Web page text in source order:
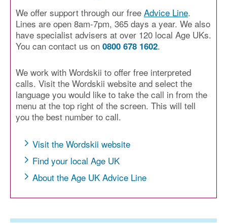
We offer support through our free Advice Line.
Lines are open 8am-7pm, 365 days a year. We also
have specialist advisers at over 120 local Age UKs.
You can contact us on 0800 678 1602.
We work with Wordskii to offer free interpreted
calls. Visit the Wordskii website and select the
language you would like to take the call in from the
menu at the top right of the screen. This will tell
you the best number to call.
Visit the Wordskii website
Find your local Age UK
About the Age UK Advice Line